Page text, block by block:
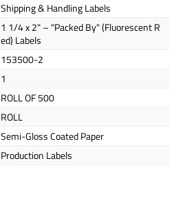
Shipping & Handling Labels
1 1/4 x 2" – "Packed By" (Fluorescent R
ed) Labels
153500-2
1
ROLL OF 500
ROLL
Semi-Gloss Coated Paper
Production Labels